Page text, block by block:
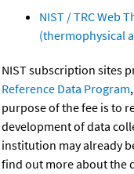
NIST / TRC Web
(thermophysical
NIST subscription sites
Reference Data Program
purpose of the fee is to
development of data
institution may already
find out more about the